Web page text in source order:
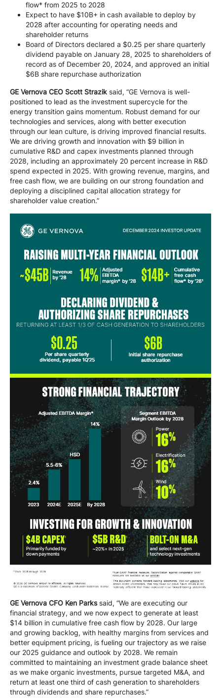
flow* from 2025 to 2028
Expect to have $10B+ in cash available to deploy by
2028 after accounting for operating needs and
shareholder returns
Board of Directors declared a $0.25 per share quarterly
dividend payable on January 28, 2025 to shareholders of
record as of December 20, 2024, and approved an initial
$6B share repurchase authorization
GE Vernova CEO Scott Strazik said, “GE Vernova is well-
positioned to lead as the investment supercycle for the
energy transition gains momentum. Robust demand for our
technologies and services, along with better execution
through our lean culture, is driving improved financial results.
We are driving growth and innovation with $9 billion in
cumulative R&D and capex investments planned through
2028, including an approximately 20 percent increase in R&D
spend expected in 2025. With growing revenue, margins, and
free cash flow, we are building on our strong foundation and
deploying a disciplined capital allocation strategy for
shareholder value creation.”
GE Vernova CFO Ken Parkssaid, “We are executing our
financial strategy, and we now expect to generate at least
$14 billion in cumulative free cash flow by 2028. Our large
and growing backlog, with healthy margins from services and
better equipment pricing, is fueling our trajectory as we raise
our 2025 guidance and outlook by 2028. We remain
committed to maintaining an investment grade balance sheet
as we make organic investments, pursue targeted M&A, and
return at least one third of cash generation to shareholders
through dividends and share repurchases.”